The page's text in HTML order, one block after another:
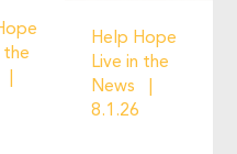
the
Help Hope
Live in the
News
8.1.26